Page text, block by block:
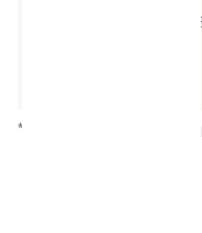
*After the receipt of the